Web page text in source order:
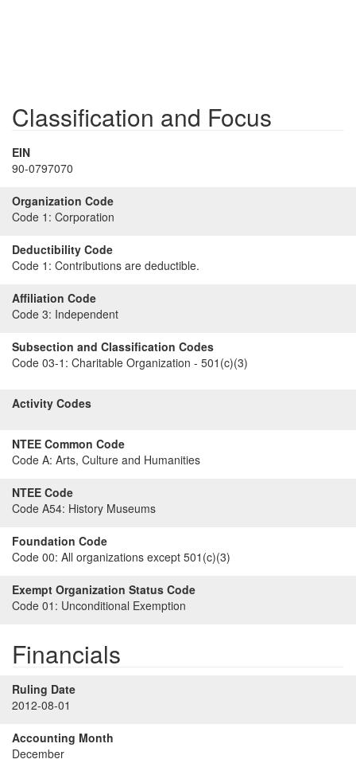
Classification and Focus
EIN
90-0797070
Organization Code
Code 1: Corporation
Deductibility Code
Code 1: Contributions are deductible.
Affiliation Code
Code 3: Independent
Subsection and Classification Codes
Code 03-1: Charitable Organization - 501(c)(3)
Activity Codes
NTEE Common Code
Code A: Arts, Culture and Humanities
NTEE Code
Code A54: History Museums
Foundation Code
Code 00: All organizations except 501(c)(3)
Exempt Organization Status Code
Code 01: Unconditional Exemption
Financials
Ruling Date
2012-08-01
Accounting Month
December